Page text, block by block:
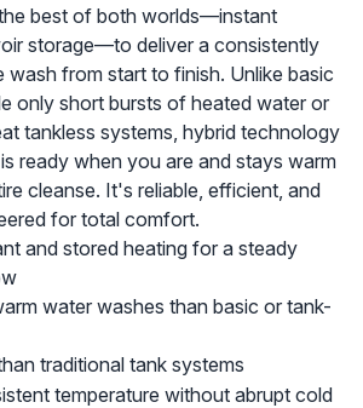
best of both worlds—instant
storage—to deliver a consistently
from start to finish. Unlike basic
only short bursts of heated water or
tankless systems, hybrid technology
ready when you are and stays warm
cleanse. It's reliable, efficient, and
for total comfort.
and stored heating for a steady
water washes than basic or tank-
traditional tank systems
temperature without abrupt cold